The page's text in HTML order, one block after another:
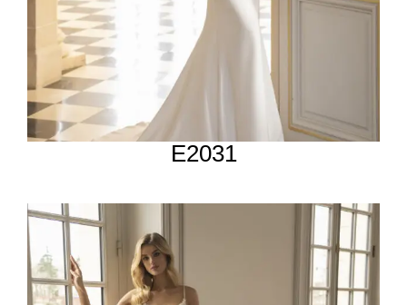
E2031